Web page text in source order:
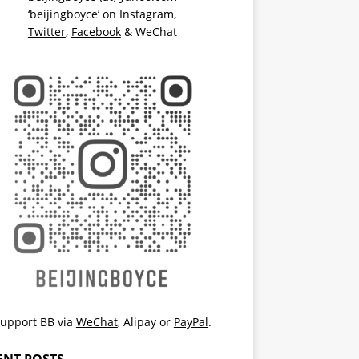
‘beijingboyce’ on Instagram,
Twitter, Facebook& WeChat
BB via WeChat, Alipayor PayPal.